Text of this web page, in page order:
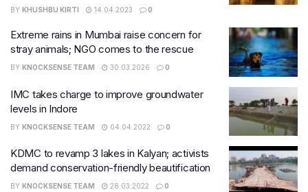
BY KHUSHBU KIRTI 14.04.2023 0
Extreme rains in Mumbai raise concern for
stray animals; NGO comes to the rescue
BY KNOCKSENSE TEAM 30.03.2026 0
IMC takes charge to improve groundwater
levels in Indore
BY KNOCKSENSE TEAM 04.04.2022 0
KDMC to revamp 3 lakes in Kalyan; activists
demand conservation-friendly beautification
BY KNOCKSENSE TEAM 28.03.2022 0